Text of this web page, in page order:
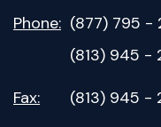
Phone: (877) 795 -
(813) 945 -
Fax:
(813) 945 -